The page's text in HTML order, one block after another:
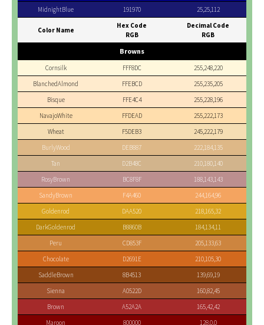
MidnightBlue
191970 25,25,112
Color Name
Hex Code
RGB
Decimal Code
RGB
Browns
Cornsilk FFF8DC
255,248,220
BlanchedAlmond
FFEBCD
255,235,205
Bisque
FFE4C4
255,228,196
NavajoWhite
FFDEAD
255,222,173
Wheat
F5DEB3
245,222,179
BurlyWood
DEB887
222,184,135
Tan
D2B48C
210,180,140
RosyBrown
BC8F8F
188,143,143
SandyBrown
F4A460
244,164,96
Goldenrod
DAA520
218,165,32
DarkGoldenrod
B8860B
184,134,11
Peru
CD853F
205,133,63
Chocolate
D2691E
210,105,30
SaddleBrown
8B4513
139,69,19
Sienna
A0522D
160,82,45
Brown
A52A2A
165,42,42
Maroon
800000 128,0,0